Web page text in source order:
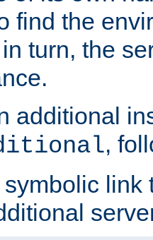
find the
turn, the
additional
,
link